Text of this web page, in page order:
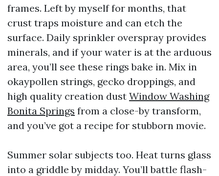
frames. Left by myself for months, that
crust traps moisture and can etch the
surface. Daily sprinkler overspray provides
minerals, and if your water is at the arduous
area, you’ll see these rings bake in. Mix in
okaypollen strings, gecko droppings, and
high quality creation dust Window Washing
Bonita Springs from a close-by transform,
and you’ve got a recipe for stubborn movie.
Summer solar subjects too. Heat turns glass
into a griddle by midday. You’ll battle flash-